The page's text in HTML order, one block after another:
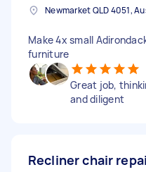
Make 4x small
furniture
Great job,
and diligent
Recliner chair